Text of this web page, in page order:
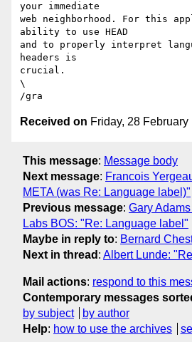
your immediate
web neighborhood. For this
ability to use HEAD
and to properly interpret
headers is
crucial.
\
Received on Friday, 28
This message: Message body
Next message: Francois
META (was Re: Language label)"
Previous message: Gary
Labs BOS: "Re: Language label"
Maybe in reply to: Bernard
Next in thread : Albert Lunde:
Mail actions: respond to this
Contemporary messages
by subject
by author
Help: how to use the archives